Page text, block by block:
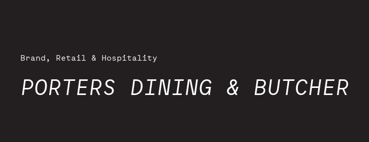
PORTERS DINING & BUTCHER
Brand, Retail & Hospitality